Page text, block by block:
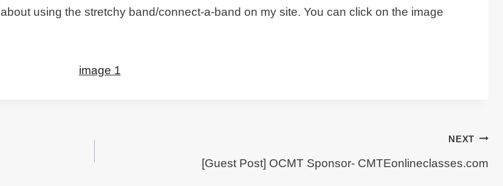
about using the stretchy band/connect-a-band on my site. You can click on the image
NEXT
[Guest Post] OCMT Sponsor- CMTEonlineclasses.com